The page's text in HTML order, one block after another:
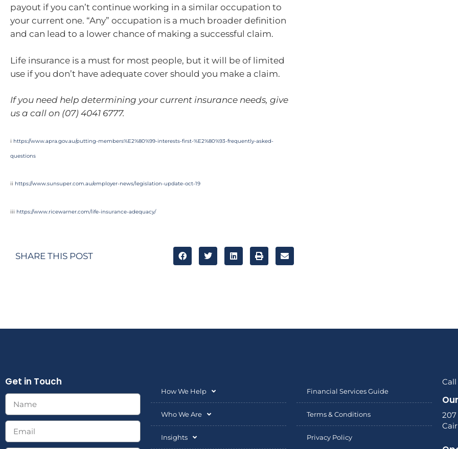
payout if you can’t continue working in a similar occupation to
your current one. “Any” occupation is a much broader definition
and can lead to a lower chance of making a successful claim.
Life insurance is a must for most people, but it will be of limited
use if you don’t have adequate cover should you make a claim.
If you need help determining your current insurance needs, give
us a call on (07) 4041 6777.
i https://www.apra.gov.au/putting-members%E2%80%99-interests-first-%E2%80%93-frequently-asked-
questions
ii https://www.sunsuper.com.au/employer-news/legislation-update-oct-19
iii https://www.ricewarner.com/life-insurance-adequacy/
SHARE THIS POST
Get in Touch
How We Help
Who We Are
Insights
Financial Services Guide
Terms & Conditions
Privacy Policy
Call